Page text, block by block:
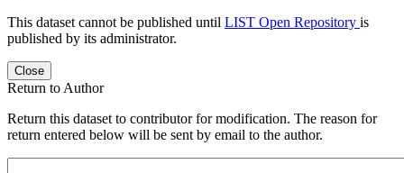
This dataset cannot be published until LIST Open Repository is
published by its administrator.
Close
Return to Author
Return this dataset to contributor for modification. The reason for
return entered below will be sent by email to the author.